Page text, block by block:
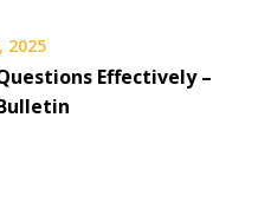
2025
Effectively –